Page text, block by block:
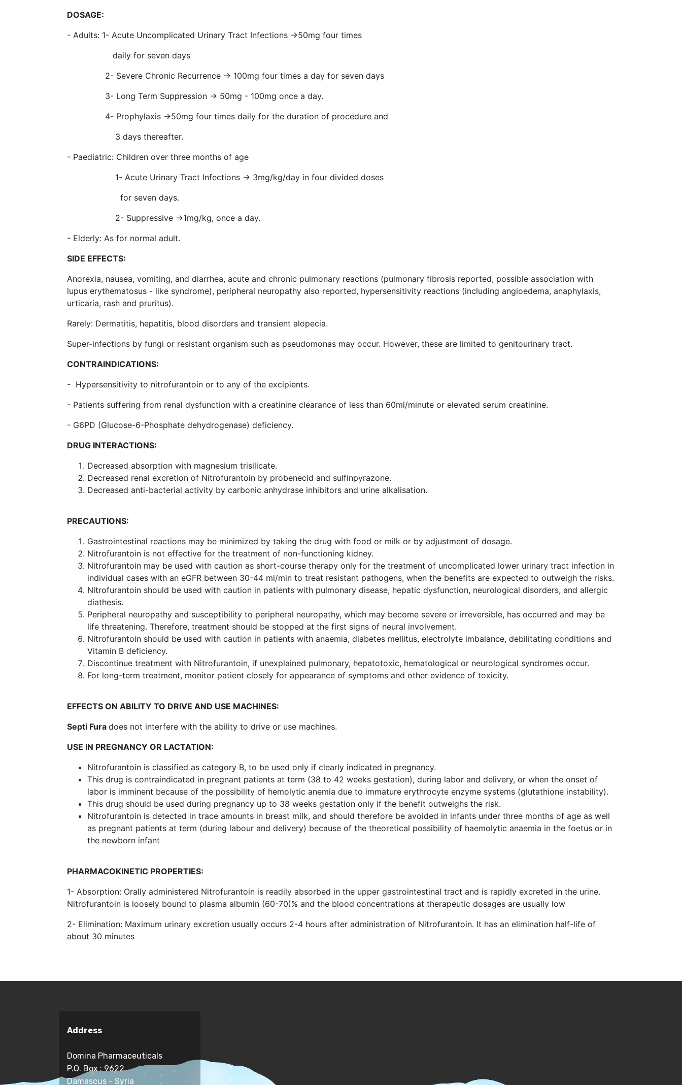
DOSAGE:
- Adults: 1- Acute Uncomplicated Urinary Tract Infections →50mg four times
daily for seven days
2- Severe Chronic Recurrence → 100mg four times a day for seven days
3- Long Term Suppression → 50mg - 100mg once a day.
4- Prophylaxis →50mg four times daily for the duration of procedure and
3 days thereafter.
- Paediatric: Children over three months of age
1- Acute Urinary Tract Infections → 3mg/kg/day in four divided doses
for seven days.
2- Suppressive →1mg/kg, once a day.
- Elderly: As for normal adult.
SIDE EFFECTS:
Anorexia, nausea, vomiting, and diarrhea, acute and chronic pulmonary reactions (pulmonary fibrosis reported, possible association with
lupus erythematosus - like syndrome), peripheral neuropathy also reported, hypersensitivity reactions (including angioedema, anaphylaxis,
urticaria, rash and pruritus).
Rarely: Dermatitis, hepatitis, blood disorders and transient alopecia.
Super-infections by fungi or resistant organism such as pseudomonas may occur. However, these are limited to genitourinary tract.
CONTRAINDICATIONS:
- Hypersensitivity to nitrofurantoin or to any of the excipients.
- Patients suffering from renal dysfunction with a creatinine clearance of less than 60ml/minute or elevated serum creatinine.
- G6PD (Glucose-6-Phosphate dehydrogenase) deficiency.
DRUG INTERACTIONS:
Decreased absorption with magnesium trisilicate.
Decreased renal excretion of Nitrofurantoin by probenecid and sulfinpyrazone.
Decreased anti-bacterial activity by carbonic anhydrase inhibitors and urine alkalisation.
PRECAUTIONS:
Gastrointestinal reactions may be minimized by taking the drug with food or milk or by adjustment of dosage.
Nitrofurantoin is not effective for the treatment of non-functioning kidney.
Nitrofurantoin may be used with caution as short-course therapy only for the treatment of uncomplicated lower urinary tract infection in
individual cases with an eGFR between 30-44 ml/min to treat resistant pathogens, when the benefits are expected to outweigh the risks.
Nitrofurantoin should be used with caution in patients with pulmonary disease, hepatic dysfunction, neurological disorders, and allergic
diathesis.
Peripheral neuropathy and susceptibility to peripheral neuropathy, which may become severe or irreversible, has occurred and may be
life threatening. Therefore, treatment should be stopped at the first signs of neural involvement.
Nitrofurantoin should be used with caution in patients with anaemia, diabetes mellitus, electrolyte imbalance, debilitating conditions and
Vitamin B deficiency.
Discontinue treatment with Nitrofurantoin, if unexplained pulmonary, hepatotoxic, hematological or neurological syndromes occur.
For long-term treatment, monitor patient closely for appearance of symptoms and other evidence of toxicity.
EFFECTS ON ABILITY TO DRIVE AND USE MACHINES:
Septi Fura does not interfere with the ability to drive or use machines.
USE IN PREGNANCY OR LACTATION:
Nitrofurantoin is classified as category B, to be used only if clearly indicated in pregnancy.
This drug is contraindicated in pregnant patients at term (38 to 42 weeks gestation), during labor and delivery, or when the onset of
labor is imminent because of the possibility of hemolytic anemia due to immature erythrocyte enzyme systems (glutathione instability).
This drug should be used during pregnancy up to 38 weeks gestation only if the benefit outweighs the risk.
Nitrofurantoin is detected in trace amounts in breast milk, and should therefore be avoided in infants under three months of age as well
as pregnant patients at term (during labour and delivery) because of the theoretical possibility of haemolytic anaemia in the foetus or in
the newborn infant
PHARMACOKINETIC PROPERTIES:
1- Absorption: Orally administered Nitrofurantoin is readily absorbed in the upper gastrointestinal tract and is rapidly excreted in the urine.
Nitrofurantoin is loosely bound to plasma albumin (60-70)% and the blood concentrations at therapeutic dosages are usually low
2- Elimination: Maximum urinary excretion usually occurs 2-4 hours after administration of Nitrofurantoin. It has an elimination half-life of
about 30 minutes
Address
Domina Pharmaceuticals
P.O. Box : 9622
Damascus - Syria